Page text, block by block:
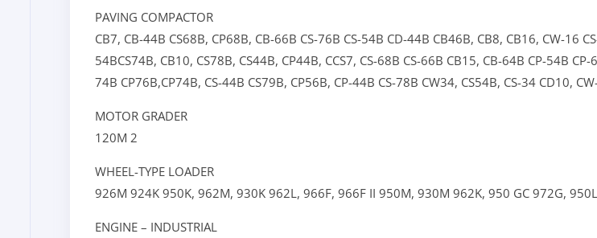
PAVING COMPACTOR
CB7, CB-44B CS68B, CP68B, CB-66B CS-76B CS-54B CD-44B CB46B, CB8, CB16, CW-16
54BCS74B, CB10, CS78B, CS44B, CP44B, CCS7, CS-68B CS-66B CB15, CB-64B CP-54B CP-
74B CP76B,CP74B, CS-44B CS79B, CP56B, CP-44B CS-78B CW34, CS54B, CS-34 CD10,
MOTOR GRADER
120M 2
WHEEL-TYPE LOADER
926M 924K 950K, 962M, 930K 962L, 966F, 966F II 950M, 930M 962K, 950 GC 972G,
ENGINE – INDUSTRIAL